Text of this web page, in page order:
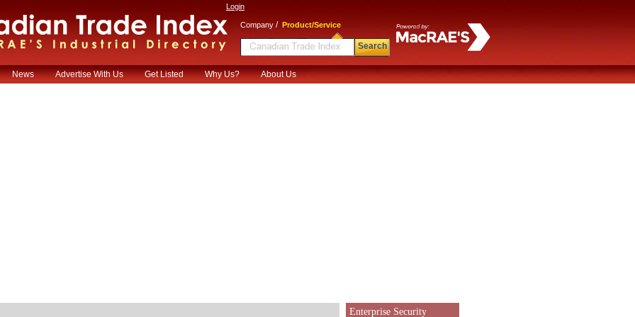
Login
Company / Product/Service
Search
News Advertise With Us Get Listed Why Us? About Us
Enterprise Security